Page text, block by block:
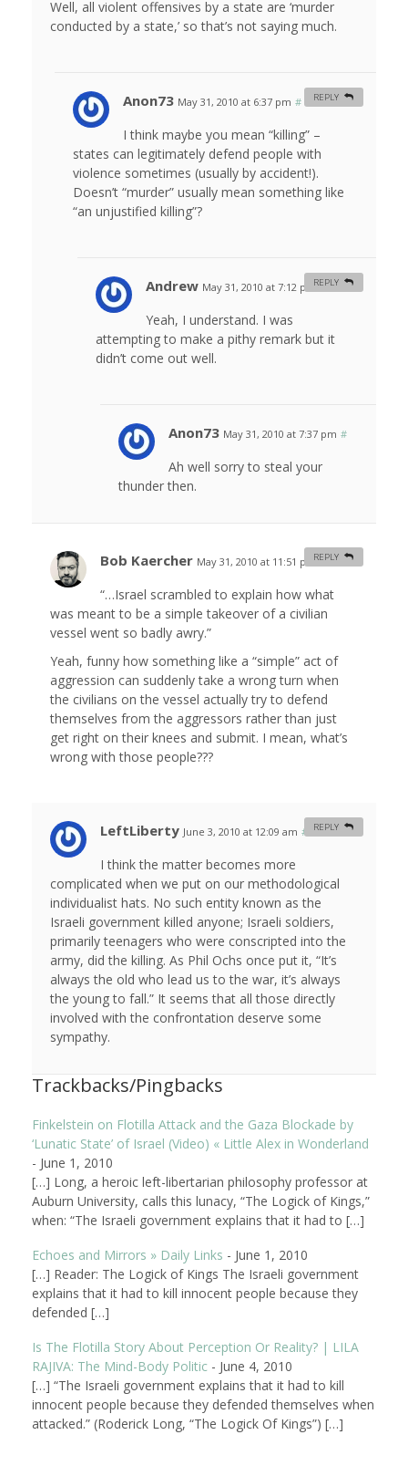
Well, all violent offensives by a state are ‘murder
conducted by a state,’ so that’s not saying much.
Anon73 May 31, 2010 at 6:37 pm #
I think maybe you mean “killing” –
states can legitimately defend people with
violence sometimes (usually by accident!).
Doesn’t “murder” usually mean something like
“an unjustified killing”?
REPLY
Andrew May 31, 2010 at 7:12 pm #
Yeah, I understand. I was
attempting to make a pithy remark but it
didn’t come out well.
REPLY
Anon73 May 31, 2010 at 7:37 pm #
Ah well sorry to steal your
thunder then.
Bob Kaercher May 31, 2010 at 11:51 pm #
“…Israel scrambled to explain how what
was meant to be a simple takeover of a civilian
vessel went so badly awry.”
Yeah, funny how something like a “simple” act of
aggression can suddenly take a wrong turn when
the civilians on the vessel actually try to defend
themselves from the aggressors rather than just
get right on their knees and submit. I mean, what’s
wrong with those people???
REPLY
LeftLiberty June 3, 2010 at 12:09 am #
I think the matter becomes more
complicated when we put on our methodological
individualist hats. No such entity known as the
Israeli government killed anyone; Israeli soldiers,
primarily teenagers who were conscripted into the
army, did the killing. As Phil Ochs once put it, “It’s
always the old who lead us to the war, it’s always
the young to fall.” It seems that all those directly
involved with the confrontation deserve some
sympathy.
REPLY
Trackbacks/Pingbacks
Finkelstein on Flotilla Attack and the Gaza Blockade by
‘Lunatic State’ of Israel (Video) « Little Alex in Wonderland
- June 1, 2010
[…] Long, a heroic left-libertarian philosophy professor at
Auburn University, calls this lunacy, “The Logick of Kings,”
when: “The Israeli government explains that it had to […]
Echoes and Mirrors » Daily Links - June 1, 2010
[…] Reader: The Logick of Kings The Israeli government
explains that it had to kill innocent people because they
defended […]
Is The Flotilla Story About Perception Or Reality? | LILA
RAJIVA: The Mind-Body Politic - June 4, 2010
[…] “The Israeli government explains that it had to kill
innocent people because they defended themselves when
attacked.” (Roderick Long, “The Logick Of Kings”) […]